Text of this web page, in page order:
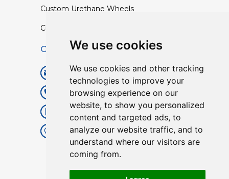
We use cookies
We use cookies and other tracking
technologies to improve your
browsing experience on our
website, to show you personalized
content and targeted ads, to
analyze our website traffic, and to
understand where our visitors are
coming from.
Custom Urethane Wheels
Custom TPU Profiles
Contact
info@lisenpu.com
+86 519 87182810
+86 13057308615
No.128, Xinxing Middle Road,
Kunlun Street, Liyang City,
Changzhou City, Jiangsu, China.